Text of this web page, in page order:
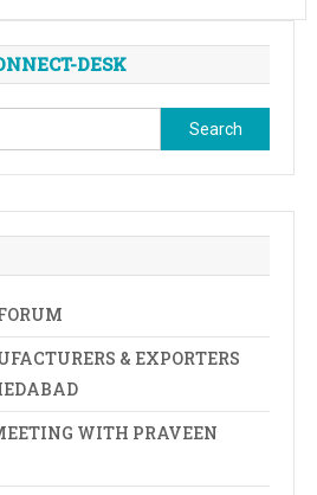
DESK
Search
for:
& EXPORTERS
WITH PRAVEEN